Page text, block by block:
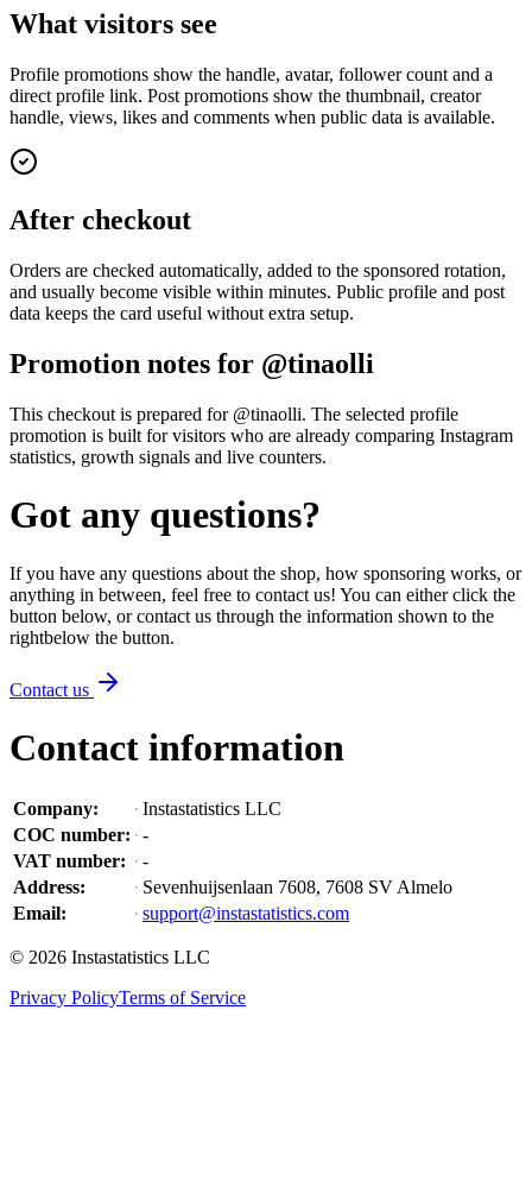
What visitors see
Profile promotions show the handle, avatar, follower count and a
direct profile link. Post promotions show the thumbnail, creator
handle, views, likes and comments when public data is available.
After checkout
Orders are checked automatically, added to the sponsored rotation,
and usually become visible within minutes. Public profile and post
data keeps the card useful without extra setup.
Promotion notes for @tinaolli
This checkout is prepared for @tinaolli. The selected profile
promotion is built for visitors who are already comparing Instagram
statistics, growth signals and live counters.
Got any questions?
If you have any questions about the shop, how sponsoring works, or
anything in between, feel free to contact us! You can either click the
button below, or contact us through the information shown to the
rightbelow the button.
Contact us
Contact information
Company:
Instastatistics LLC
COC number:
-
VAT number:
-
Address:
Sevenhuijsenlaan 7608, 7608 SV Almelo
Email: support@instastatistics.com
© 2026 Instastatistics LLC
Privacy PolicyTerms of Service